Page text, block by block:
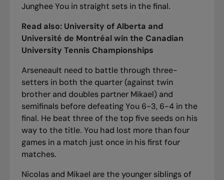
Junghee You in straight sets in the final.
Read also: University of Alberta and
Université de Montréal win the Canadian
University Tennis Championships
Arseneault need to battle through three-
setters in both the quarter (against twin
brother and doubles partner Mikael) and
semifinals before defeating You 6-3, 6-4 in the
final. He beat three of the top five seeds on his
way to the title. You had lost more than four
games in a match just once in his first four
matches.
Nicolas and Mikael are the younger siblings of